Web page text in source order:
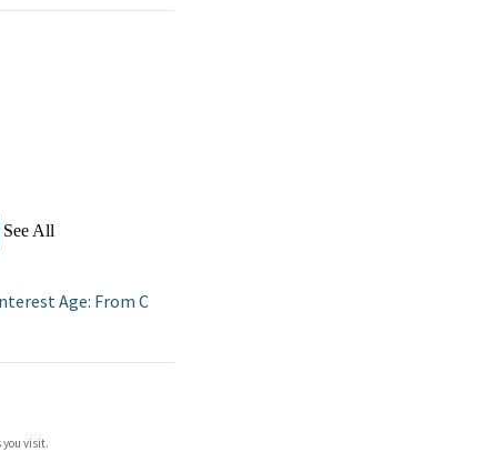
See All
Age: From C
you visit.